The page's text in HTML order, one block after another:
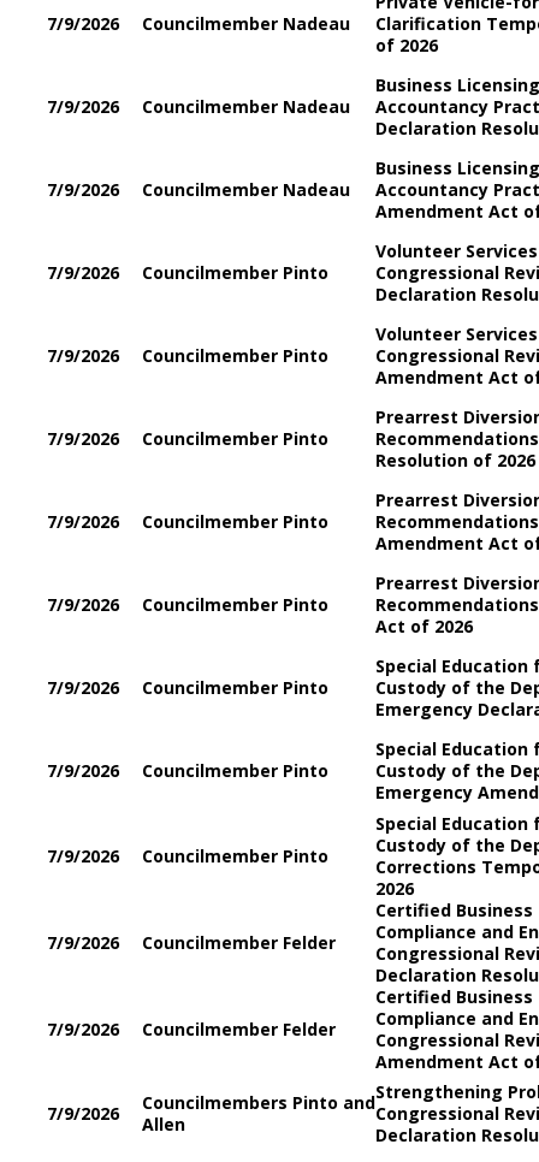
7/9/2026 Councilmember Nadeau
Clarification
of 2026
7/9/2026 Councilmember Nadeau
Business
Accountancy
Declaration
7/9/2026 Councilmember Nadeau
Business
Accountancy
Amendment Act
7/9/2026 Councilmember Pinto
Volunteer
Congressional
Declaration
7/9/2026 Councilmember Pinto
Volunteer
Congressional
Amendment Act
7/9/2026 Councilmember Pinto
Prearrest
Resolution of 2026
7/9/2026 Councilmember Pinto
Prearrest
Amendment Act
7/9/2026 Councilmember Pinto
Prearrest
Act of 2026
7/9/2026 Councilmember Pinto
Special
Custody of the
Emergency
7/9/2026 Councilmember Pinto
Special
Custody of the
Emergency
7/9/2026 Councilmember Pinto
Special
Custody of the
Corrections
2026
7/9/2026 Councilmember Felder
Certified
Compliance and
Congressional
Declaration
7/9/2026 Councilmember Felder
Certified
Compliance and
Congressional
Amendment Act
7/9/2026
Councilmembers Pinto and
Allen
Strengthening
Congressional
Declaration